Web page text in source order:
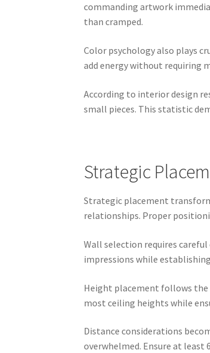
commanding artwork
than cramped.
Color psychology also plays
add energy without requiring
According to interior design
small pieces. This statistic
Strategic
Strategic placement
relationships. Proper
Wall selection requires
impressions while
Height placement follows the
most ceiling heights while
Distance considerations
overwhelmed. Ensure at